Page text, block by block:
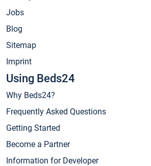
Jobs
Blog
Sitemap
Imprint
Using Beds24
Why Beds24?
Frequently Asked Questions
Getting Started
Become a Partner
Information for Developer